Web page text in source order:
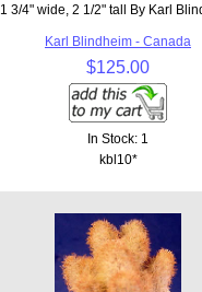
1 3/4" wide, 2 1/2" tall By Karl
Karl Blindheim - Canada
$125.00
In Stock: 1
kbl10*